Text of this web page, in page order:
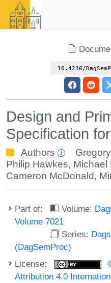
10.4230/
Design and
Specification
Authors
Philip Hawkes, Michael
Cameron McDonald,
Part of: Volume:
Volume 7021
Series:
(DagSemProc)
License:
Attribution 4.0